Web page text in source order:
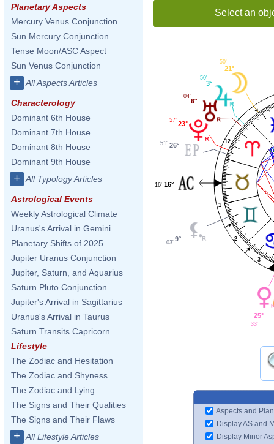
Planetary Aspects
Mercury Venus Conjunction
Sun Mercury Conjunction
Tense Moon/ASC Aspect
Sun Venus Conjunction
+ All Aspects Articles
Characterology
Dominant 6th House
Dominant 7th House
Dominant 8th House
Dominant 9th House
+ All Typology Articles
Astrological Events
Weekly Astrological Climate
Uranus's Arrival in Gemini
Planetary Shifts of 2025
Jupiter Uranus Conjunction
Jupiter, Saturn, and Aquarius
Saturn Pluto Conjunction
Jupiter's Arrival in Sagittarius
Uranus's Arrival in Taurus
Saturn Transits Capricorn
Lifestyle
The Zodiac and Hesitation
The Zodiac and Shyness
The Zodiac and Lying
The Signs and Their Qualities
The Signs and Their Flaws
+ All Lifestyle Articles
Select an
1
2
3
12
21°
50'
3°
50'
6°
04'
23°
57'
26°
51'
16°
16'
9°
03'
25°
33'
Aspects and
Display AS and
Display Minor